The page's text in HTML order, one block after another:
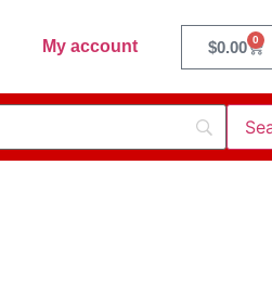
My account $0.00 0